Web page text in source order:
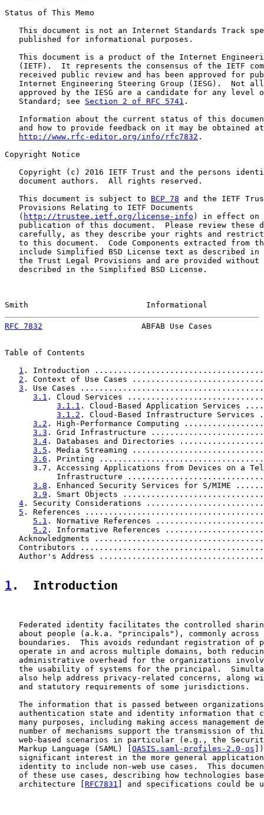
Status of This Memo
This document is not an Internet Standards Track
   published for informational purposes.
This document is a product of the Internet
(IETF).  It represents the consensus of the IETF
received public review and has been approved for
Internet Engineering Steering Group (IESG).  Not
approved by the IESG are a candidate for any level
   Standard; see
Section 2 of RFC 5741 .
Information about the current status of this
   and how to provide feedback on it may be obtained at
http://www.rfc-editor.org/info/rfc7832 .
Copyright Notice
Copyright (c) 2016 IETF Trust and the persons
   document authors.  All rights reserved.
   This document is subject to
BCP 78 and the IETF
   Provisions Relating to IETF Documents
   (
http://trustee.ietf.org/license-info ) in effect on
publication of this document.  Please review these
carefully, as they describe your rights and
to this document.  Code Components extracted from
include Simplified BSD License text as described in
the Trust Legal Provisions and are provided without
   described in the Simplified BSD License.
Smith                         Informational
RFC 7832
ABFAB Use Cases
Table of Contents
1 . Introduction
2 . Context of Use Cases
3 . Use Cases
3.1 . Cloud Services
3.1.1 . Cloud-Based Application
3.1.2 . Cloud-Based Infrastructure
3.2 . High-Performance Computing
3.3 . Grid Infrastructure
3.4 . Databases and Directories
3.5 . Media Streaming
3.6 . Printing
3.7. Accessing Applications from Devices on a
Infrastructure
3.8 . Enhanced Security Services for S/
3.9 . Smart Objects
4 . Security Considerations
5 . References
5.1 . Normative References
5.2 . Informative References
Acknowledgments
Contributors
Author's Address
1 .  Introduction
Federated identity facilitates the controlled
about people (a.k.a. "principals"), commonly across
boundaries.  This avoids redundant registration of
operate in and across multiple domains, both
administrative overhead for the organizations
the usability of systems for the principal.
also help address privacy-related concerns, along
   and statutory requirements of some jurisdictions.
The information that is passed between
authentication state and identity information that
many purposes, including making access management
number of mechanisms support the transmission of
web-based scenarios in particular (e.g., the
   Markup Language (SAML) [
OASIS.saml-profiles-2.0-os
significant interest in the more general
identity to include non-web use cases.  This
of these use cases, describing how technologies
   architecture [
RFC7831 ] and specifications could be